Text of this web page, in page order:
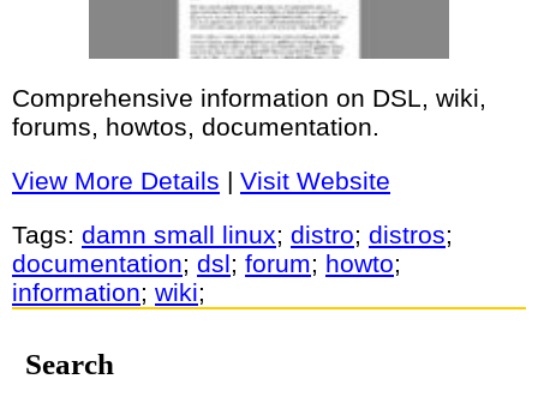
Comprehensive information on DSL, wiki,
forums, howtos, documentation.
View More Details | Visit Website
Tags: damn small linux; distro; distros;
documentation; dsl; forum; howto;
information; wiki;
Search